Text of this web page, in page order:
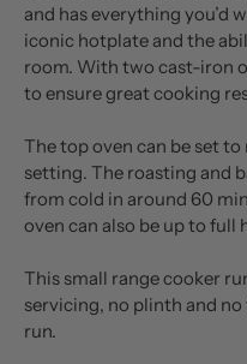
and has everything you’d
iconic hotplate and the
room. With two cast-iron
to ensure great cooking
The top oven can be set
setting. The roasting and
from cold in around 60
oven can also be up to full
This small range cooker
servicing, no plinth and no
run.